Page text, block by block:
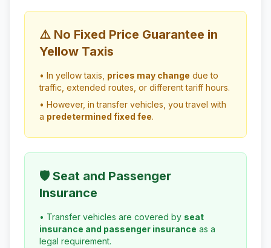
⚠️ No Fixed Price Guarantee in
Yellow Taxis
• In yellow taxis, prices may change due to
traffic, extended routes, or different tariff hours.
• However, in transfer vehicles, you travel with
a predetermined fixed fee.
🛡️ Seat and Passenger
Insurance
• Transfer vehicles are covered by seat
insurance and passenger insurance as a
legal requirement.